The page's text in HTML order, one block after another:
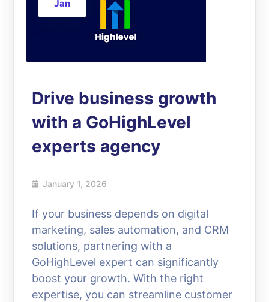
Jan
Drive business growth
with a GoHighLevel
experts agency
January 1, 2026
If your business depends on digital
marketing, sales automation, and CRM
solutions, partnering with a
GoHighLevel expert can significantly
boost your growth. With the right
expertise, you can streamline customer